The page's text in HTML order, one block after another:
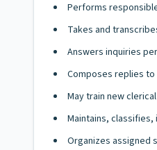
Performs
Takes and
Answers inquiries
Composes replies
May train new
Maintains,
Organizes assigned